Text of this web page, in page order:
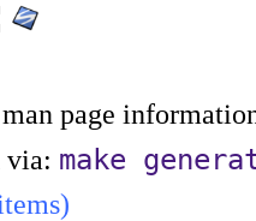
man page
via: make